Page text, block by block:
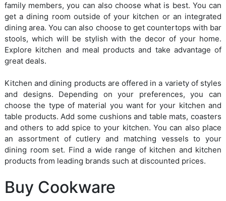
family members, you can also choose what is best. You can
get a dining room outside of your kitchen or an integrated
dining area. You can also choose to get countertops with bar
stools, which will be stylish with the decor of your home.
Explore kitchen and meal products and take advantage of
great deals.
Kitchen and dining products are offered in a variety of styles
and designs. Depending on your preferences, you can
choose the type of material you want for your kitchen and
table products. Add some cushions and table mats, coasters
and others to add spice to your kitchen. You can also place
an assortment of cutlery and matching vessels to your
dining room set. Find a wide range of kitchen and kitchen
products from leading brands such at discounted prices.
Buy Cookware